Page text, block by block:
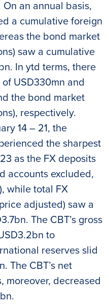
an annual basis,
a cumulative foreign
the bond market
saw a cumulative
In ytd terms, there
USD330mn and
the bond market
respectively.
14 – 21, the
the sharpest
as the FX deposits
accounts excluded,
while total FX
adjusted) saw a
The CBT’s gross
to
reserves slid
The CBT’s net
moreover, decreased